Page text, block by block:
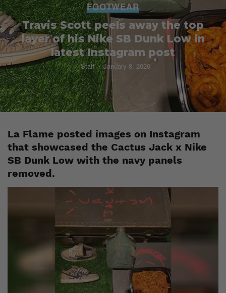
FOOTWEAR
Travis Scott peels away the top
layer of his Nike SB Dunk Low in
latest Instagram post
Staff January 8, 2020
La Flame posted images on Instagram
that showcased the Cactus Jack x Nike
SB Dunk Low with the navy panels
removed.